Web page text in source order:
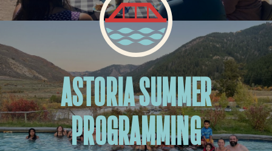
ASTORIA SUMMER
PROGRAMMING